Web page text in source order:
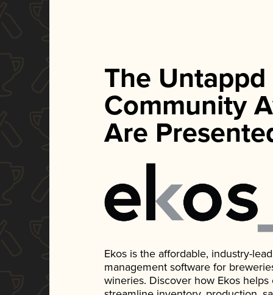
The Untappd
Community
Are
Ekos is the affordable, industry-
management software for
wineries. Discover how Ekos